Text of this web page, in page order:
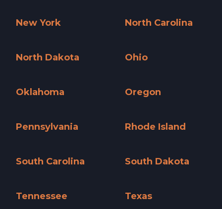
New York
North Carolina
North Dakota
Ohio
Oklahoma
Oregon
Pennsylvania
Rhode Island
South Carolina
South Dakota
Tennessee
Texas